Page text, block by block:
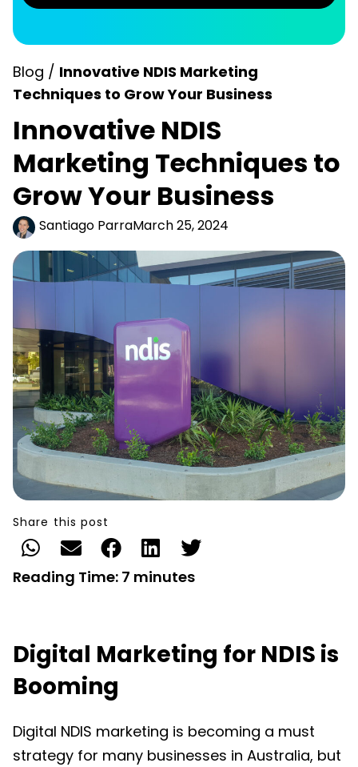
Blog / Innovative NDIS Marketing
Techniques to Grow Your Business
Innovative NDIS
Marketing Techniques to
Grow Your Business
Santiago ParraMarch 25, 2024
Share this post
Reading Time: 7 minutes
Digital Marketing for NDIS is
Booming
Digital NDIS marketing is becoming a must
strategy for many businesses in Australia, but